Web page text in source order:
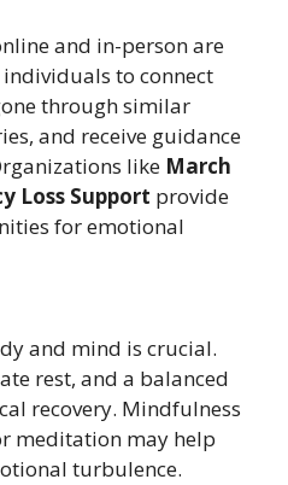
and in-person are
to connect
through similar
and receive guidance
like March
Loss Support provide
for emotional
and mind is crucial.
rest, and a balanced
recovery. Mindfulness
meditation may help
turbulence.